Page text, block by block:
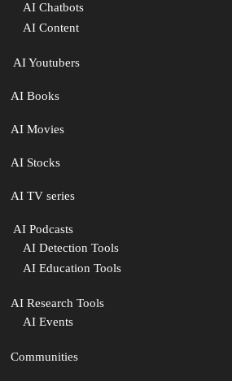
AI Chatbots
AI Content
‍ AI Youtubers
AI Books
AI Movies
AI Stocks
AI TV series
️ AI Podcasts
AI Detection Tools
AI Education Tools
AI Research Tools
AI Events
Communities